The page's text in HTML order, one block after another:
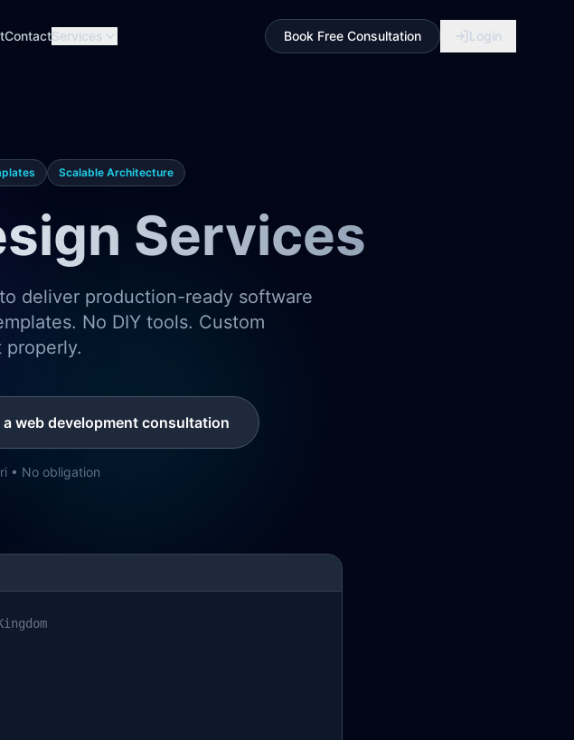
ContactServices Book Free Consultation Login
Scalable Architecture
Services
deliver production-ready software
No DIY tools. Custom
properly.
a web development consultation
• No obligation